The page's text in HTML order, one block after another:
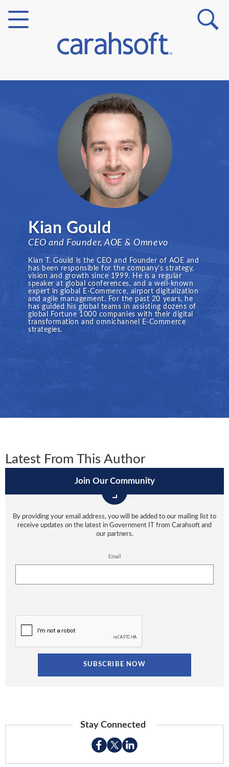
Verticals
Partner Insights
Kian Gould
CEO and Founder, AOE & Omnevo
Kian T. Gould is the CEO and Founder of AOE and
has been responsible for the company's strategy,
vision and growth since 1999. He is a regular
speaker at global conferences, and a well-known
expert in global E-Commerce, airport digitalization
and agile management. For the past 20 years, he
has guided his global teams in assisting dozens of
global Fortune 1000 companies with their digital
transformation and omnichannel E-Commerce
strategies.
Latest From This Author
Join Our Community
By providing your email address, you will be added to our mailing list to
receive updates on the latest in Government IT from Carahsoft and
our partners.
Email
Stay Connected